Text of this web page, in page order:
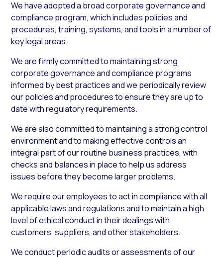
We have adopted a broad corporate governance and
compliance program, which includes policies and
procedures, training, systems, and tools in a number of
key legal areas.
We are firmly committed to maintaining strong
corporate governance and compliance programs
informed by best practices and we periodically review
our policies and procedures to ensure they are up to
date with regulatory requirements.
We are also committed to maintaining a strong control
environment and to making effective controls an
integral part of our routine business practices, with
checks and balances in place to help us address
issues before they become larger problems.
We require our employees to act in compliance with all
applicable laws and regulations and to maintain a high
level of ethical conduct in their dealings with
customers, suppliers, and other stakeholders.
We conduct periodic audits or assessments of our